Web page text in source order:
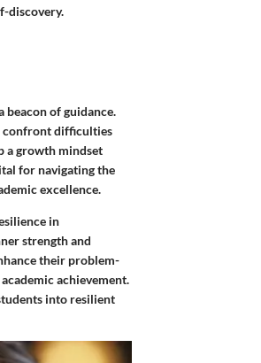
discovery.
beacon of guidance.
confront difficulties
a growth mindset
for navigating the
excellence.
in
strength and
their problem-
achievement.
into resilient